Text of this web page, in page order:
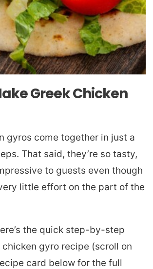
Greek Chicken
gyros come together in just a
That said, they’re so tasty,
to guests even though
little effort on the part of the
the quick step-by-step
gyro recipe (scroll on
card below for the full